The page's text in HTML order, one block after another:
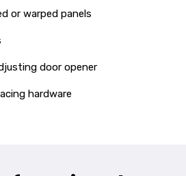
or warped panels
door opener
hardware